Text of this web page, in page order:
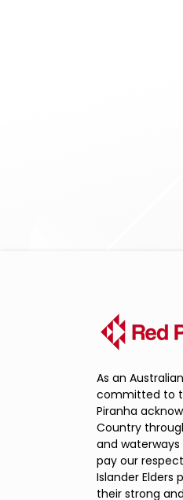
As an
committed to
Piranha
Country
and waterways
pay our
Islander Elders
their strong